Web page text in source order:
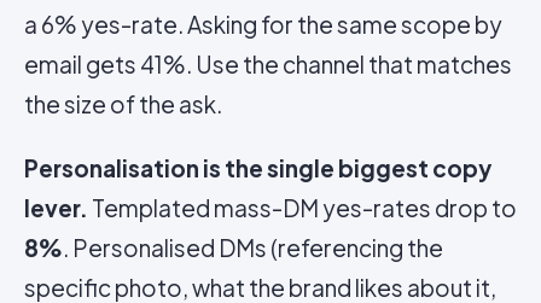
a 6% yes-rate. Asking for the same scope by
email gets 41%. Use the channel that matches
the size of the ask.
Personalisation is the single biggest copy
lever. Templated mass-DM yes-rates drop to
8%. Personalised DMs (referencing the
specific photo, what the brand likes about it,